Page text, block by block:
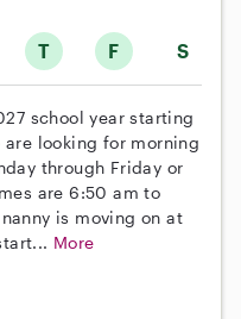
T F S
school year starting
looking for morning
through Friday or
are 6:50 am to
is moving on at
More